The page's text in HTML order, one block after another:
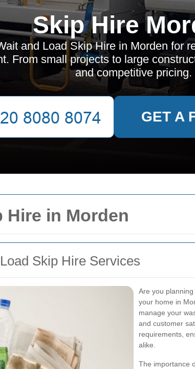
Hire in Morden
Skip Hire Services
Are you
your home in
manage your
and customer
requirements,
alike.
The importance
Skip Hire
and Load Skip Hire in Morden for
From small projects to large
and competitive pricing.
GET A